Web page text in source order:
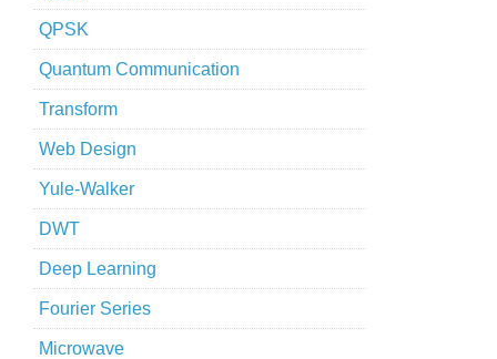
QPSK
Quantum Communication
Transform
Web Design
Yule-Walker
DWT
Deep Learning
Fourier Series
Microwave